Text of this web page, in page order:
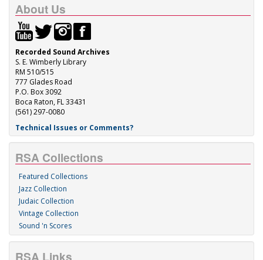
About Us
Recorded Sound Archives
S. E. Wimberly Library
RM 510/515
777 Glades Road
P.O. Box 3092
Boca Raton, FL 33431
(561) 297-0080
Technical Issues or Comments?
RSA Collections
Featured Collections
Jazz Collection
Judaic Collection
Vintage Collection
Sound 'n Scores
RSA Links